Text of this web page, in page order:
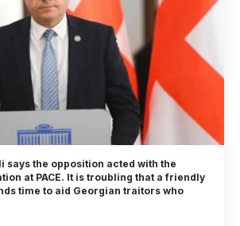
says the opposition acted with the
at PACE. It is troubling that a friendly
time to aid Georgian traitors who